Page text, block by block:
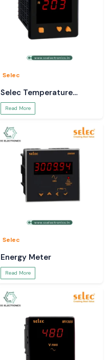
Selec
Selec Temperature
Controller
Read More
Selec
Energy Meter
Read More